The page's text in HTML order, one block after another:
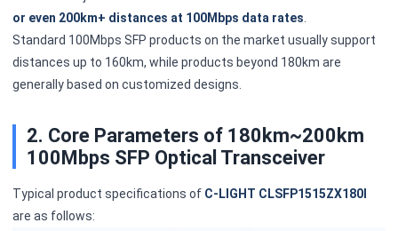
or even 200km+ distances at 100Mbps data rates
Standard 100Mbps SFP products on the market usually support
distances up to 160km, while products beyond 180km are
generally based on customized designs.
2. Core Parameters of 180km~200km
100Mbps SFP Optical Transceiver
Typical product specifications of C-LIGHT CLSFP1515ZX180I
are as follows: